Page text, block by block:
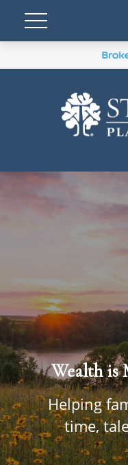
Wealth is
Helping
time,